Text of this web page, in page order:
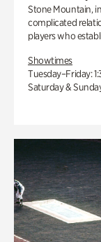
Stone Mountain,
complicated
players who
Showtimes
Tuesday–Friday:
Saturday &